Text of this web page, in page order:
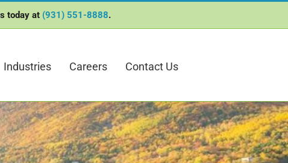
today at (931) 551-8888.
Industries Careers Contact Us